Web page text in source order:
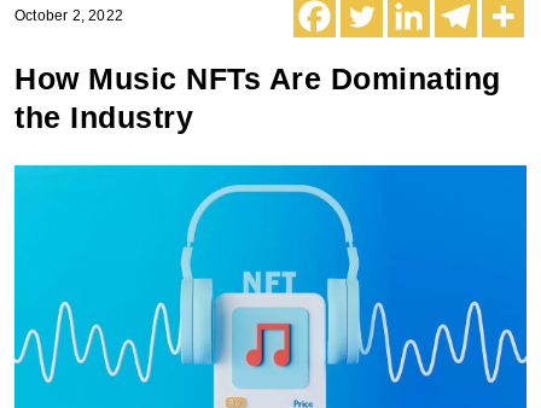
October 2, 2022
How Music NFTs Are Dominating
the Industry